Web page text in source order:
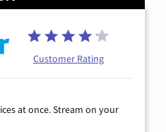
Customer Rating
at once. Stream on your